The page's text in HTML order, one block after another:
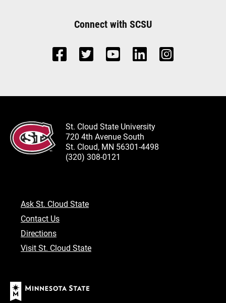
Connect with SCSU
St. Cloud State University
720 4th Avenue South
St. Cloud, MN 56301-4498
(320) 308-0121
Ask St. Cloud State
Contact Us
Directions
Visit St. Cloud State